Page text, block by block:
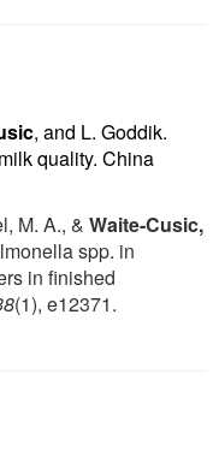
, and L. Goddik.
quality. China
M. A., & Waite‐Cusic,
spp. in
in finished
(1), e12371.